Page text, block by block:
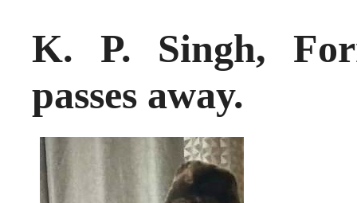
K. P. Singh,
passes away.